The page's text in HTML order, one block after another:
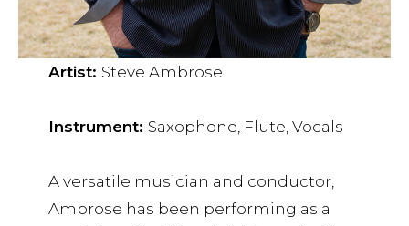
Artist: Steve Ambrose
Instrument: Saxophone, Flute, Vocals
A versatile musician and conductor,
Ambrose has been performing as a